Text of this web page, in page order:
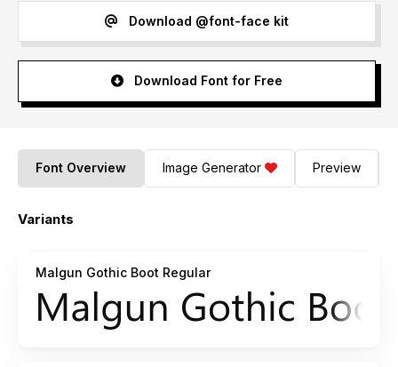
Download @font-face kit
Download Font for Free
Font Overview Image Generator Preview
Variants
Malgun Gothic Boot Regular